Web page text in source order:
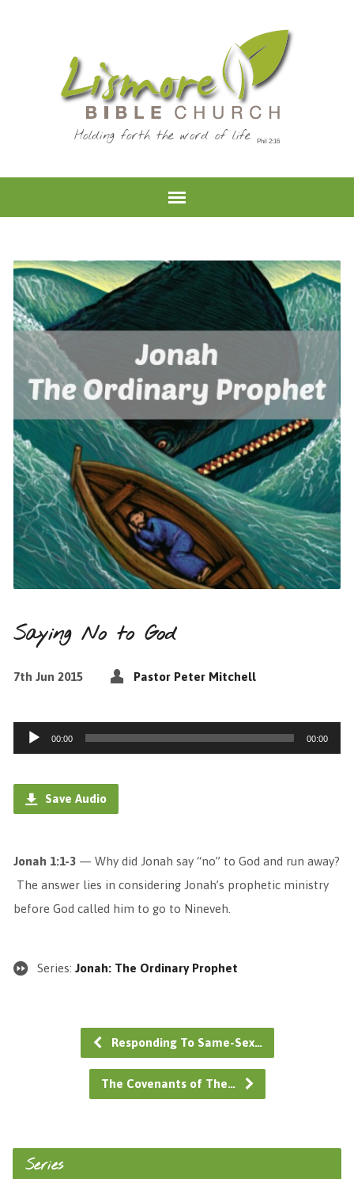
Holding forth the word of life
Saying No to God
7th Jun 2015 Pastor Peter Mitchell
Audio
Player
00:00 00:00
Save Audio
Jonah 1:1-3 — Why did Jonah say “no” to God and run away?
The answer lies in considering Jonah’s prophetic ministry
before God called him to go to Nineveh.
Series: Jonah: The Ordinary Prophet
Responding To Same-Sex…
The Covenants of The…
Series